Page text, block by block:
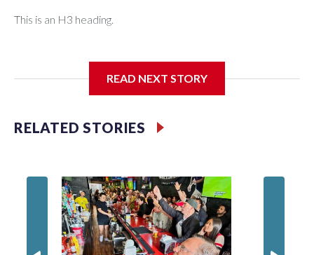
This is an H3 heading.
READ NEXT STORY
RELATED STORIES